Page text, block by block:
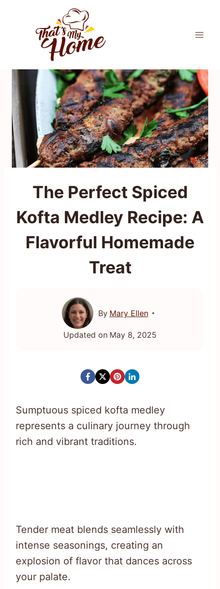
The Perfect Spiced
Kofta Medley Recipe: A
Flavorful Homemade
Treat
By Mary Ellen
Updated on May 8, 2025
Sumptuous spiced kofta medley
represents a culinary journey through
rich and vibrant traditions.
Tender meat blends seamlessly with
intense seasonings, creating an
explosion of flavor that dances across
your palate.